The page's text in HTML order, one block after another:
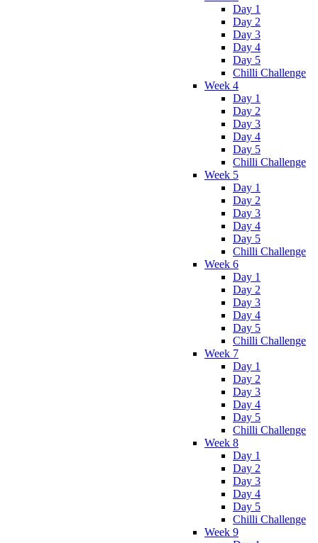
Day 1
Day 2
Day 3
Day 4
Day 5
Chilli Challenge
Week 4
Day 1
Day 2
Day 3
Day 4
Day 5
Chilli Challenge
Week 5
Day 1
Day 2
Day 3
Day 4
Day 5
Chilli Challenge
Week 6
Day 1
Day 2
Day 3
Day 4
Day 5
Chilli Challenge
Week 7
Day 1
Day 2
Day 3
Day 4
Day 5
Chilli Challenge
Week 8
Day 1
Day 2
Day 3
Day 4
Day 5
Chilli Challenge
Week 9